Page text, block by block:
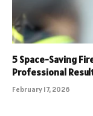
5 Space-Saving
Professional
February 17, 2026